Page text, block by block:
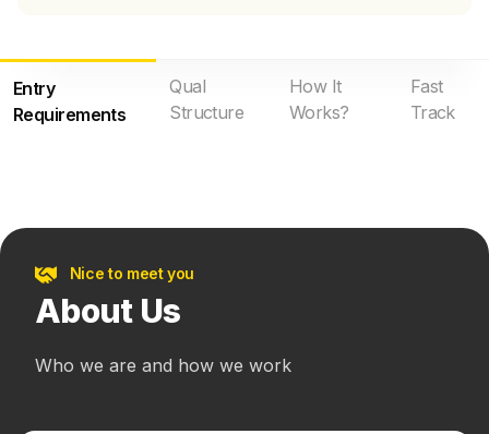
Entry
Requirements
Qual
Structure
How It
Works?
Fast
Track
Nice to meet you
About Us
Who we are and how we work